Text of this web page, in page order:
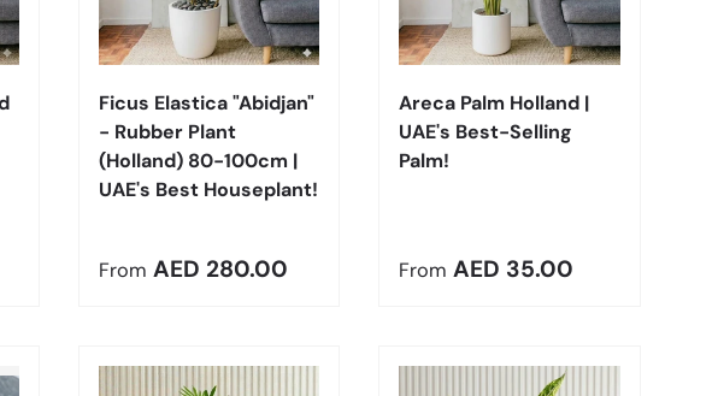
options
Ficus Elastica "Abidjan"
- Rubber Plant
(Holland) 80-100cm |
UAE's Best Houseplant!
Regular price
From AED 280.00
Choose options
Areca Palm Holland |
UAE's Best-Selling
Palm!
Regular price
From AED 35.00
Choose options